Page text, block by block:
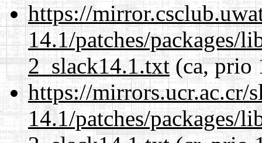
https://
14.1/patches/packages/
2_slack14.1.txt (ca, prio
https://mirrors.ucr.ac.cr/
14.1/patches/packages/